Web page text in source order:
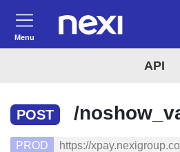
Menu
API
POST /
PROD
https://